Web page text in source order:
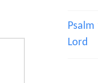
Psalm
Lord